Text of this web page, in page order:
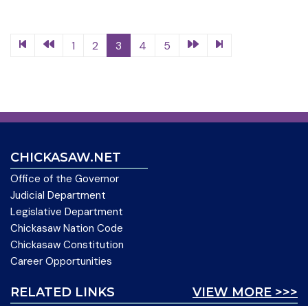
1 2 3 4 5
CHICKASAW.NET
Office of the Governor
Judicial Department
Legislative Department
Chickasaw Nation Code
Chickasaw Constitution
Career Opportunities
VIEW MORE >>>
RELATED LINKS